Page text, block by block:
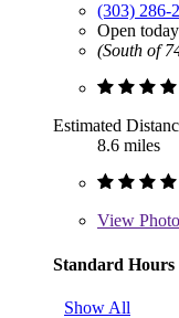
(303) 286-
Open
(South of
Estimated
8.6 miles
View
Standard Hours
Show All